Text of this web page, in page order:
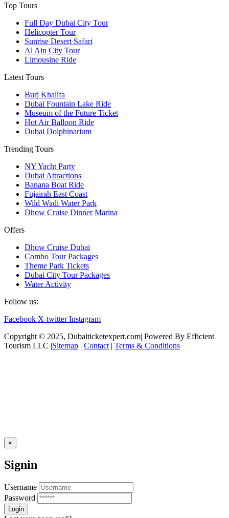
Top Tours
Full Day Dubai City Tour​
Helicopter Tour
Sunrise Desert Safari
Al Ain City Tour
Limousine Ride
Latest Tours
Burj Khalifa
Dubai Fountain Lake Ride
Museum of the Future Ticket
Hot Air Balloon Ride
Dubai Dolphinarium
Trending Tours
NY Yacht Party
Dubai Attractions
Banana Boat Ride
Fujairah East Coast
Wild Wadi Water Park
Dhow Cruise Dinner Marina
Offers
Dhow Cruise Dubai
Combo Tour Packages
Theme Park Tickets
Dubai City Tour Packages
Water Activity
Follow us:
Facebook X-twitter Instagram
Copyright © 2025, Dubaiticketexpert.com| Powered By Efficient
Tourism LLC |Sitemap | Contact | Terms & Conditions
×
Signin
Username
Password